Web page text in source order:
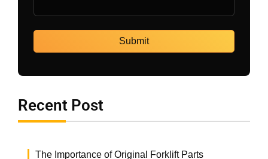
Recent Post
The Importance of Original Forklift Parts